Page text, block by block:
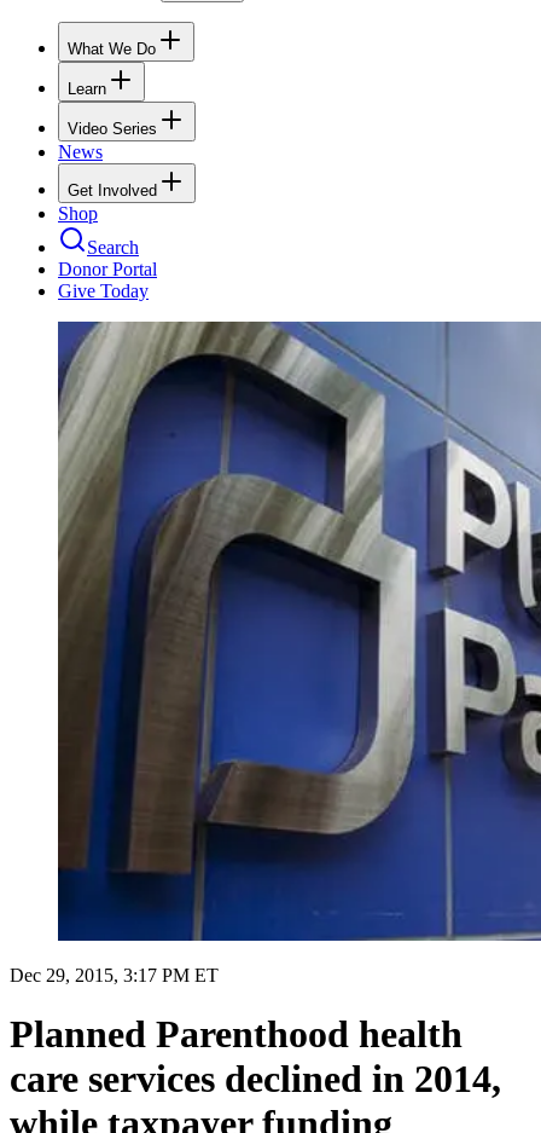
What We Do
Learn
Video Series
News
Get Involved
Shop
Search
Donor Portal
Give Today
Dec 29, 2015, 3:17 PM ET
Planned Parenthood health
care services declined in 2014,
while taxpayer funding